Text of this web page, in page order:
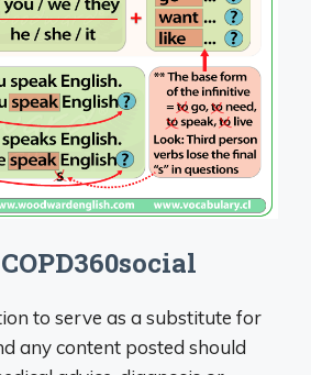
to serve as a substitute for
any content posted should